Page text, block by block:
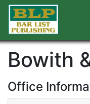
Bowith
Office